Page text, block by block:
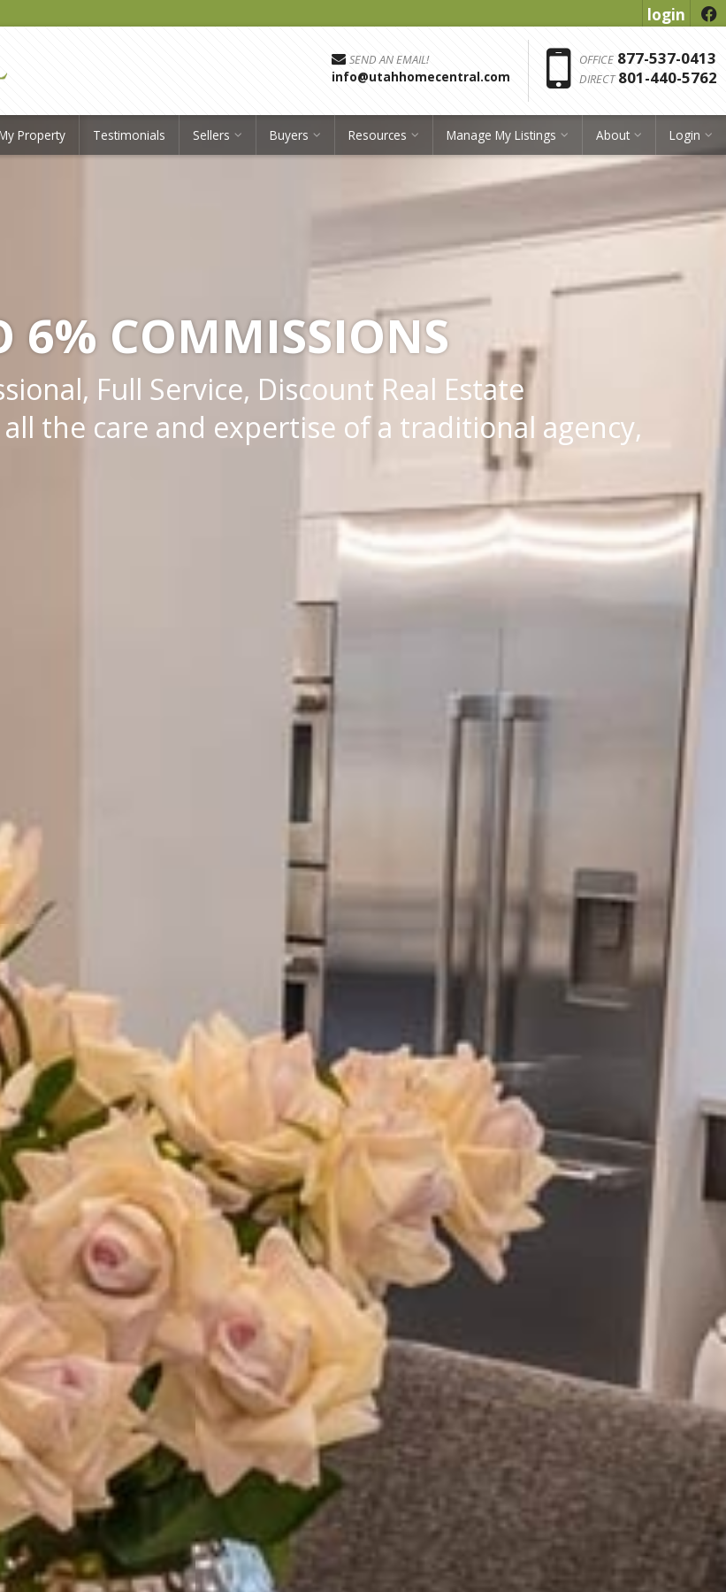
login f
SEND AN EMAIL!
info@utahhomecentral.com
OFFICE 877-537-0413
DIRECT 801-440-5762
Property Testimonials Sellers Buyers Resources Manage My Listings About Login
6% COMMISSIONS
Full Service, Discount Real Estate
the care and expertise of a traditional agency,